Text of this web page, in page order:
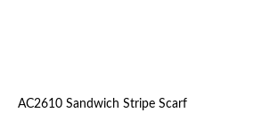
AC2610 Sandwich Stripe Scarf